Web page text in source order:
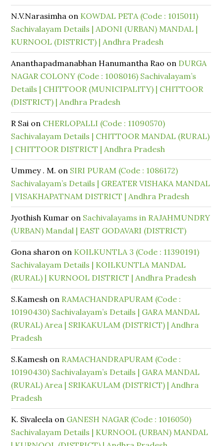
N.V.Narasimha on KOWDAL PETA (Code : 1015011)
Sachivalayam Details | ADONI (URBAN) MANDAL |
KURNOOL (DISTRICT) | Andhra Pradesh
Ananthapadmanabhan Hanumantha Rao on DURGA
NAGAR COLONY (Code : 1008016) Sachivalayam’s
Details | CHITTOOR (MUNICIPALITY) | CHITTOOR
(DISTRICT) | Andhra Pradesh
R Sai on CHERLOPALLI (Code : 11090570)
Sachivalayam Details | CHITTOOR MANDAL (RURAL)
| CHITTOOR DISTRICT | Andhra Pradesh
Ummey . M. on SIRI PURAM (Code : 1086172)
Sachivalayam’s Details | GREATER VISHAKA MANDAL
| VISAKHAPATNAM DISTRICT | Andhra Pradesh
Jyothish Kumar on Sachivalayams in RAJAHMUNDRY
(URBAN) Mandal | EAST GODAVARI (DISTRICT)
Gona sharon on KOILKUNTLA 3 (Code : 11390191)
Sachivalayam Details | KOILKUNTLA MANDAL
(RURAL) | KURNOOL DISTRICT | Andhra Pradesh
S.Kamesh on RAMACHANDRAPURAM (Code :
10190430) Sachivalayam’s Details | GARA MANDAL
(RURAL) Area | SRIKAKULAM (DISTRICT) | Andhra
Pradesh
S.Kamesh on RAMACHANDRAPURAM (Code :
10190430) Sachivalayam’s Details | GARA MANDAL
(RURAL) Area | SRIKAKULAM (DISTRICT) | Andhra
Pradesh
K. Sivaleela on GANESH NAGAR (Code : 1016050)
Sachivalayam Details | KURNOOL (URBAN) MANDAL